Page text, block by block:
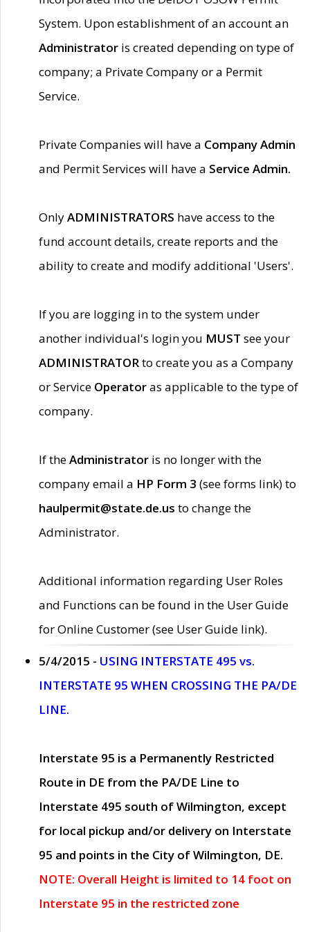
System. Upon establishment of an account an
Administrator is created depending on type of
company; a Private Company or a Permit
Service.
Private Companies will have a Company Admin
and Permit Services will have a Service Admin.
OnlyADMINISTRATORS have access to the
fund account details, create reports and the
ability to create and modify additional 'Users'.
If you are logging in to the system under
another individual's login you MUST see your
ADMINISTRATORto create you as a Company
or Service Operatoras applicable to the type of
company.
If theAdministrator is no longer with the
company email a HP Form 3 (see forms link) to
haulpermit@state.de.us to change the
Administrator.
Additional information regarding User Roles
and Functions can be found in the User Guide
for Online Customer (see User Guide link).
5/4/2015 - USING INTERSTATE 495 vs.
INTERSTATE 95 WHEN CROSSING THE PA/DE
LINE.
Interstate 95 is a Permanently Restricted
Route in DE from the PA/DE Line to
Interstate 495 south of Wilmington, except
for local pickup and/or delivery on Interstate
95 and points in the City of Wilmington, DE.
NOTE: Overall Height is limited to 14 foot on
Interstate 95 in the restricted zone